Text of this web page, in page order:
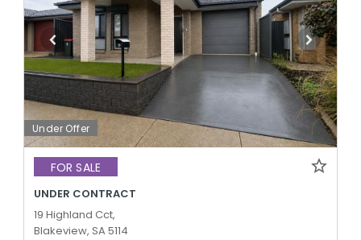
Under Offer
FOR SALE
UNDER CONTRACT
19 Highland Cct,
Blakeview, SA 5114